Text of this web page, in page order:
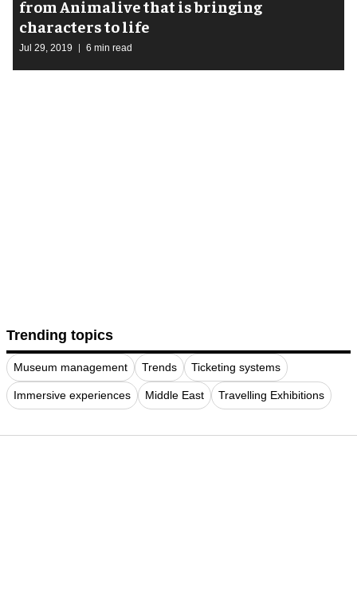
from Animalive that is bringing
characters to life
Jul 29, 2019 6 min read
Trending topics
Museum management Trends Ticketing systems
Immersive experiences Middle East Travelling Exhibitions